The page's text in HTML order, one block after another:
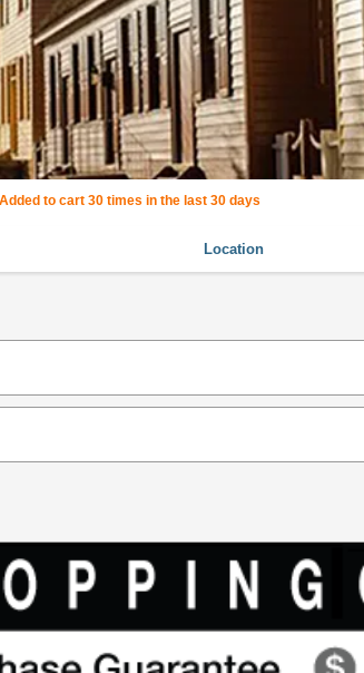
Added to cart 30 times in the last 30 days
Location